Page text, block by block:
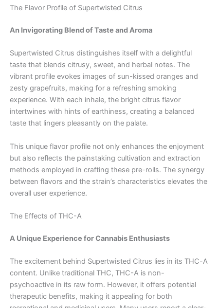
The Flavor Profile of Supertwisted Citrus
An Invigorating Blend of Taste and Aroma
Supertwisted Citrus distinguishes itself with a delightful
taste that blends citrusy, sweet, and herbal notes. The
vibrant profile evokes images of sun-kissed oranges and
zesty grapefruits, making for a refreshing smoking
experience. With each inhale, the bright citrus flavor
intertwines with hints of earthiness, creating a balanced
taste that lingers pleasantly on the palate.
This unique flavor profile not only enhances the enjoyment
but also reflects the painstaking cultivation and extraction
methods employed in crafting these pre-rolls. The synergy
between flavors and the strain’s characteristics elevates the
overall user experience.
The Effects of THC-A
A Unique Experience for Cannabis Enthusiasts
The excitement behind Supertwisted Citrus lies in its THC-A
content. Unlike traditional THC, THC-A is non-
psychoactive in its raw form. However, it offers potential
therapeutic benefits, making it appealing for both